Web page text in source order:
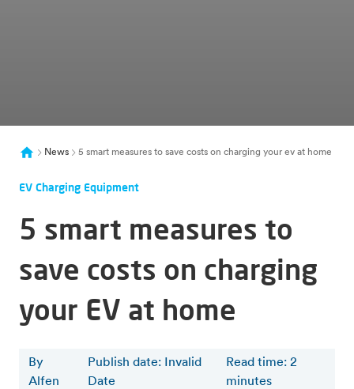
News 5 smart measures to save costs on charging your ev at home
EV Charging Equipment
5 smart measures to
save costs on charging
your EV at home
By
Alfen
Publish date: Invalid
Date
Read time:2
minutes